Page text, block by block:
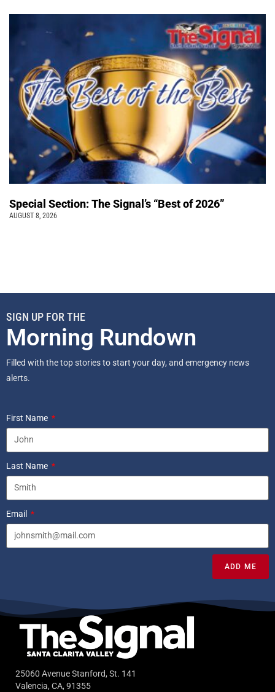
Special Section: The Signal’s “Best of 2026”
AUGUST 8, 2026
SIGN UP FOR THE
Morning Rundown
Filled with the top stories to start your day, and emergency news
alerts.
First Name
Last Name
Email
ADD ME
25060 Avenue Stanford, St. 141
Valencia, CA, 91355